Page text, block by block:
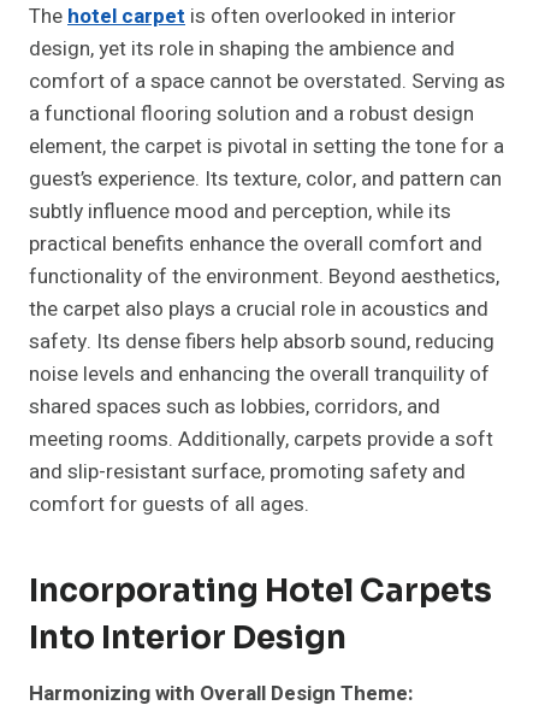
Thehotel carpet is often overlooked in interior
design, yet its role in shaping the ambience and
comfort of a space cannot be overstated. Serving as
a functional flooring solution and a robust design
element, the carpet is pivotal in setting the tone for a
guest’s experience. Its texture, color, and pattern can
subtly influence mood and perception, while its
practical benefits enhance the overall comfort and
functionality of the environment. Beyond aesthetics,
the carpet also plays a crucial role in acoustics and
safety. Its dense fibers help absorb sound, reducing
noise levels and enhancing the overall tranquility of
shared spaces such as lobbies, corridors, and
meeting rooms. Additionally, carpets provide a soft
and slip-resistant surface, promoting safety and
comfort for guests of all ages.
Incorporating Hotel Carpets
Into Interior Design
Harmonizing with Overall Design Theme: